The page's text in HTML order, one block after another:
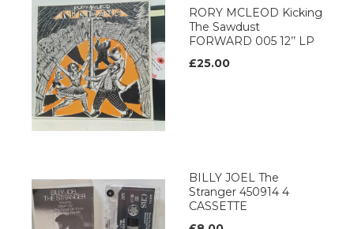
RORY MCLEOD Kicking
The Sawdust
FORWARD 005 12’’ LP
£25.00
BILLY JOEL The
Stranger 450914 4
CASSETTE